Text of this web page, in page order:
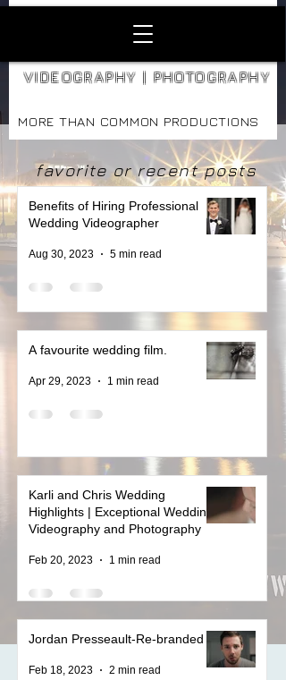
VIDEOGRAPHY | PHOTOGRAPHY
MORE THAN COMMON PRODUCTIONS
favorite or recent posts
Benefits of Hiring Professional
Wedding Videographer
Aug 30, 2023 5 min read
A favourite wedding film.
Apr 29, 2023 1 min read
Karli and Chris Wedding
Highlights | Exceptional Wedding
Videography and Photography
Feb 20, 2023 1 min read
Jordan Presseault-Re-branded
Feb 18, 2023 2 min read